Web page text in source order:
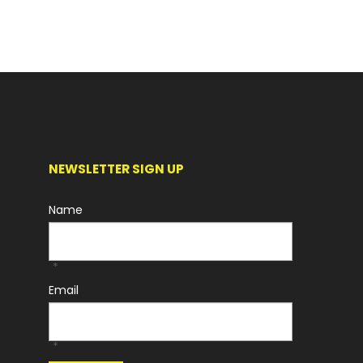
NEWSLETTER SIGN UP
Name
*
Email
*